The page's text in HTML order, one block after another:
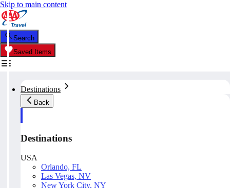
Skip to main content
Search
Saved Items
Destinations
Back
Destinations
USA
Orlando, FL
Las Vegas, NV
New York City, NY